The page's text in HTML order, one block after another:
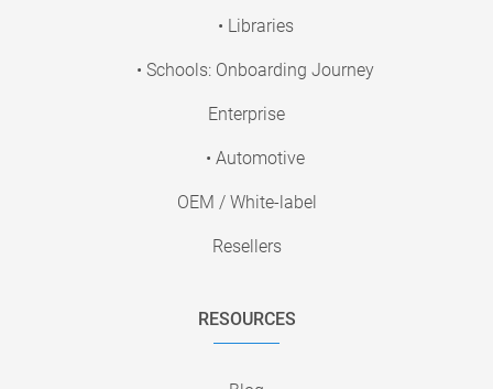
• Libraries
• Schools: Onboarding Journey
Enterprise
• Automotive
OEM / White-label
Resellers
RESOURCES